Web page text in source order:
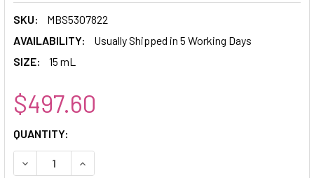
SKU:
MBS5307822
AVAILABILITY:
Usually Shipped in 5 Working Days
SIZE:
15 mL
$497.60
CURRENT
STOCK:
QUANTITY:
DECREASE QUANTITY:INCREASE QUANTITY: